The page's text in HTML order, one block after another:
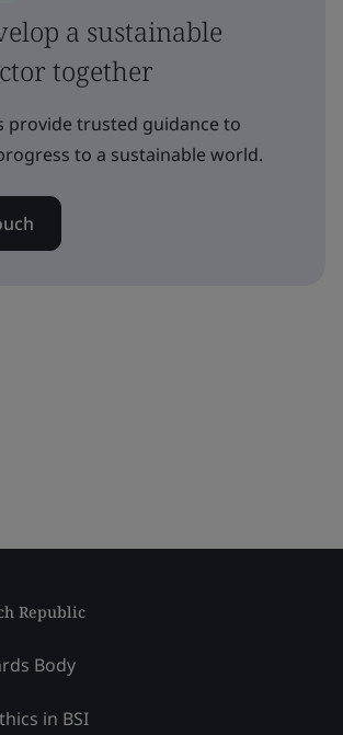
a sustainable
together
provide trusted guidance to
to a sustainable world.
Republic
Body
in BSI